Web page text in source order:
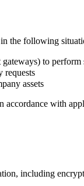
the following
to
requests
assets
accordance with
including